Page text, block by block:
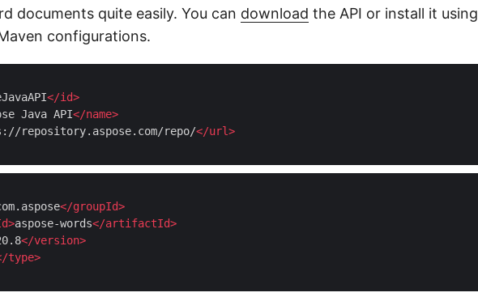
documents quite easily. You can download the API or install it using
configurations.
</id>
Java API</name>
repository.aspose.com/repo/</url>
</groupId>
>aspose-words</artifactId>
</version>
type>